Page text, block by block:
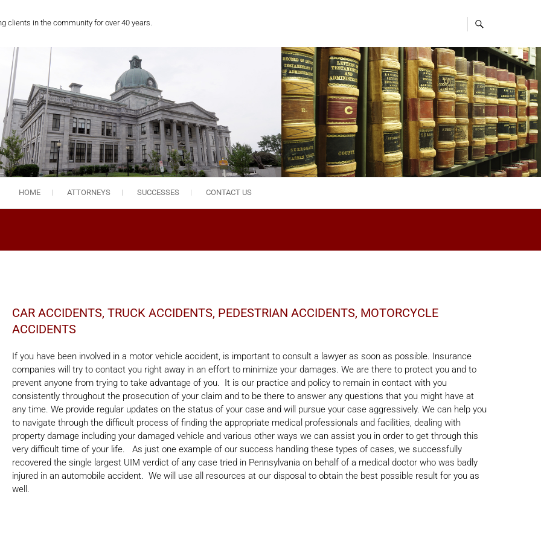
clients in the community for over 40 years.
HOME ATTORNEYS SUCCESSES CONTACT US
CAR ACCIDENTS, TRUCK ACCIDENTS, PEDESTRIAN ACCIDENTS, MOTORCYCLE
ACCIDENTS
If you have been involved in a motor vehicle accident, is important to consult a lawyer as soon as possible. Insurance
companies will try to contact you right away in an effort to minimize your damages. We are there to protect you and to
prevent anyone from trying to take advantage of you. It is our practice and policy to remain in contact with you
consistently throughout the prosecution of your claim and to be there to answer any questions that you might have at
any time. We provide regular updates on the status of your case and will pursue your case aggressively. We can help you
to navigate through the difficult process of finding the appropriate medical professionals and facilities, dealing with
property damage including your damaged vehicle and various other ways we can assist you in order to get through this
very difficult time of your life. As just one example of our success handling these types of cases, we successfully
recovered the single largest UIM verdict of any case tried in Pennsylvania on behalf of a medical doctor who was badly
injured in an automobile accident. We will use all resources at our disposal to obtain the best possible result for you as
well.